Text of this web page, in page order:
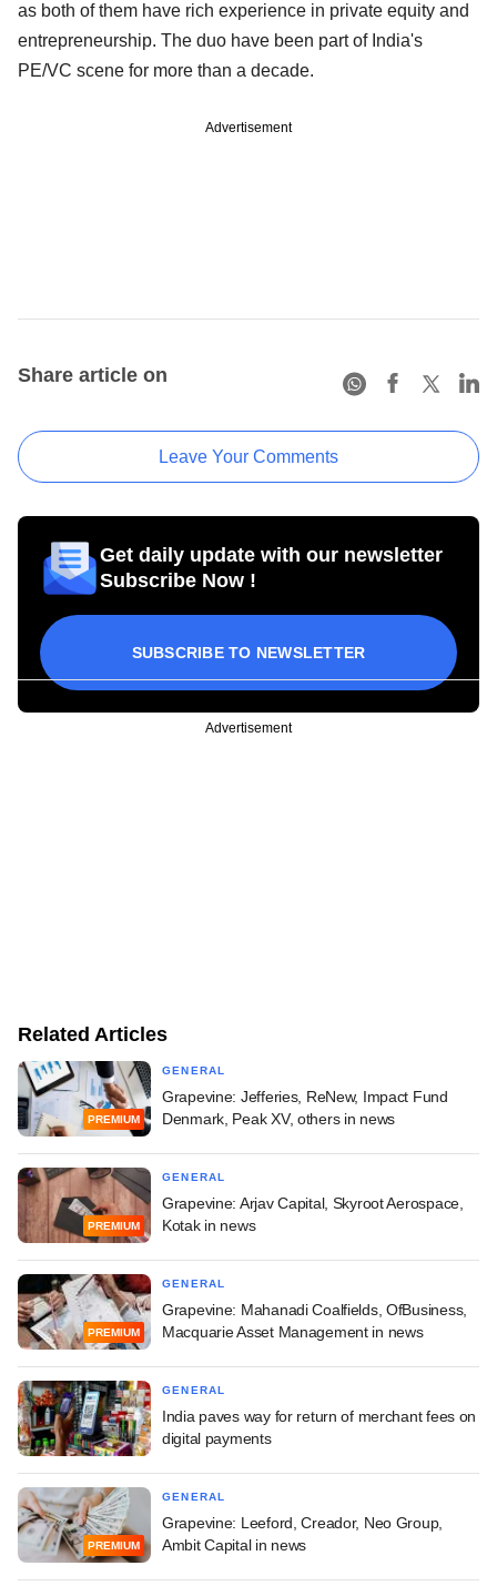
as both of them have rich experience in private equity and
entrepreneurship. The duo have been part of India's
PE/VC scene for more than a decade.
Advertisement
Share article on
Leave Your Comments
Get daily update with our newsletter
Subscribe Now !
SUBSCRIBE TO NEWSLETTER
Advertisement
Related Articles
PREMIUM
GENERAL
Grapevine: Jefferies, ReNew, Impact Fund
Denmark, Peak XV, others in news
PREMIUM
GENERAL
Grapevine: Arjav Capital, Skyroot Aerospace,
Kotak in news
PREMIUM
GENERAL
Grapevine: Mahanadi Coalfields, OfBusiness,
Macquarie Asset Management in news
GENERAL
India paves way for return of merchant fees on
digital payments
PREMIUM
GENERAL
Grapevine: Leeford, Creador, Neo Group,
Ambit Capital in news